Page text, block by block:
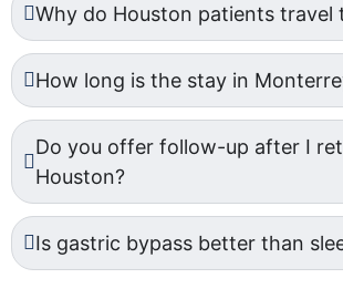
Why do Houston patients travel
How long is the stay in
Do you offer follow-up after I
Houston?
Is gastric bypass better than